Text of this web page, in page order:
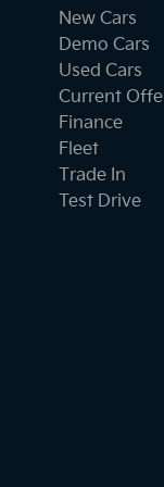
New Cars
Demo Cars
Used Cars
Current
Finance
Fleet
Trade In
Test Drive